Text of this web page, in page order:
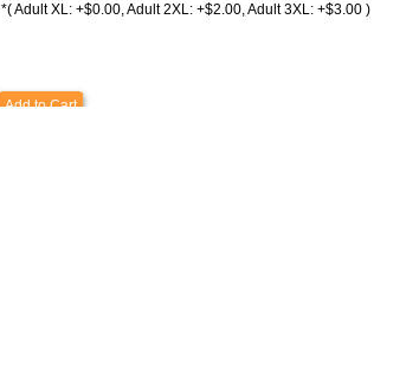
*( Adult XL: +$0.00, Adult 2XL: +$2.00, Adult 3XL: +$3.00 )
Add to Cart